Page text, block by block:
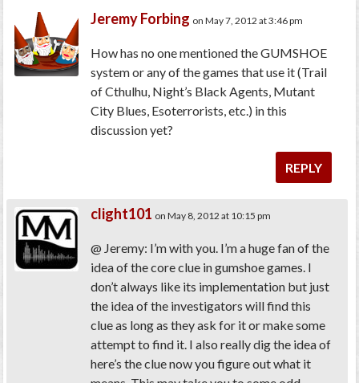
Jeremy Forbing on May 7, 2012 at 3:46 pm
How has no one mentioned the GUMSHOE
system or any of the games that use it (Trail
of Cthulhu, Night’s Black Agents, Mutant
City Blues, Esoterrorists, etc.) in this
discussion yet?
REPLY
clight101 on May 8, 2012 at 10:15 pm
@ Jeremy: I’m with you. I’m a huge fan of the
idea of the core clue in gumshoe games. I
don’t always like its implementation but just
the idea of the investigators will find this
clue as long as they ask for it or make some
attempt to find it. I also really dig the idea of
here’s the clue now you figure out what it